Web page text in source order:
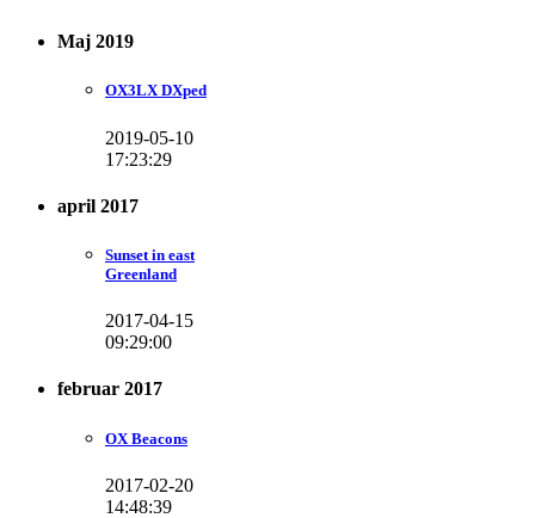
Maj 2019
OX3LX DXped
2019-05-10
17:23:29
april 2017
Sunset in east
Greenland
2017-04-15
09:29:00
februar 2017
OX Beacons
2017-02-20
14:48:39